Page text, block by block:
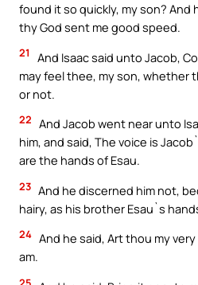
found it so quickly, my son? And
thy God sent me good speed.
21
And Isaac said unto Jacob,
may feel thee, my son, whether
or not.
22 And Jacob went near unto
him, and said, The voice is
are the hands of Esau.
23 And he discerned him not,
hairy, as his brother Esau`s
24 And he said, Art thou my
am.